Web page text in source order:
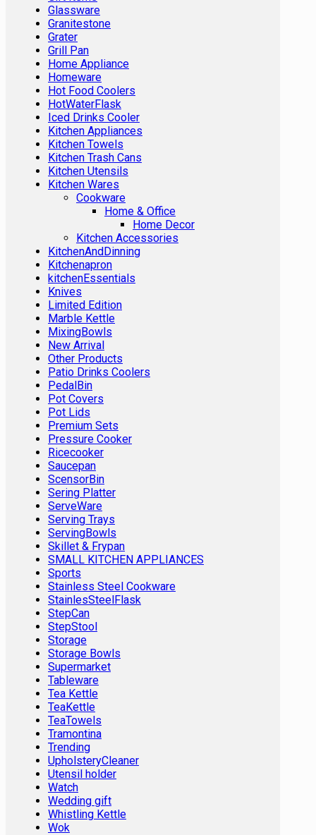
Glassware
Granitestone
Grater
Grill Pan
Home Appliance
Homeware
Hot Food Coolers
HotWaterFlask
Iced Drinks Cooler
Kitchen Appliances
Kitchen Towels
Kitchen Trash Cans
Kitchen Utensils
Kitchen Wares
Cookware
Home & Office
Home Decor
Kitchen Accessories
KitchenAndDinning
Kitchenapron
kitchenEssentials
Knives
Limited Edition
Marble Kettle
MixingBowls
New Arrival
Other Products
Patio Drinks Coolers
PedalBin
Pot Covers
Pot Lids
Premium Sets
Pressure Cooker
Ricecooker
Saucepan
ScensorBin
Sering Platter
ServeWare
Serving Trays
ServingBowls
Skillet & Frypan
SMALL KITCHEN APPLIANCES
Sports
Stainless Steel Cookware
StainlesSteelFlask
StepCan
StepStool
Storage
Storage Bowls
Supermarket
Tableware
Tea Kettle
TeaKettle
TeaTowels
Tramontina
Trending
UpholsteryCleaner
Utensil holder
Watch
Wedding gift
Whistling Kettle
Wok